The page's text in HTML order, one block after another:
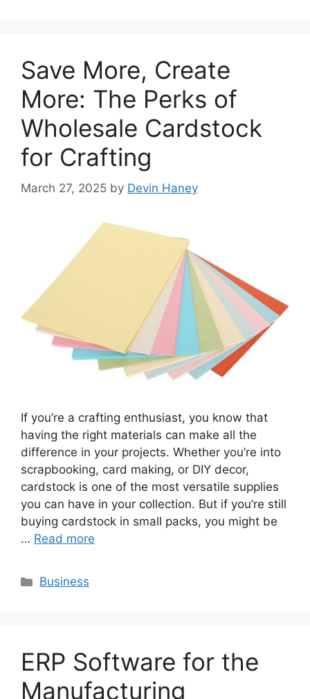
Save More, Create
More: The Perks of
Wholesale Cardstock
for Crafting
March 27, 2025 by Devin Haney
If you’re a crafting enthusiast, you know that
having the right materials can make all the
difference in your projects. Whether you’re into
scrapbooking, card making, or DIY decor,
cardstock is one of the most versatile supplies
you can have in your collection. But if you’re still
buying cardstock in small packs, you might be
… Read more
Categories
Business
ERP Software for the
Manufacturing